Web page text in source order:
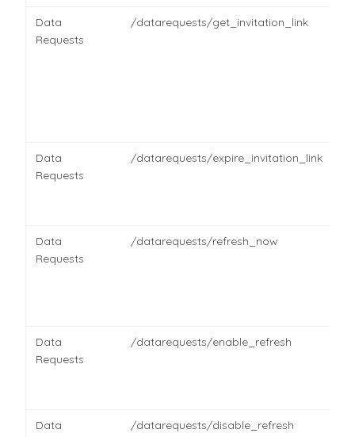
Data
Requests
/datarequests/get_invitation_link
Data
Requests
/datarequests/expire_invitation_link
Data
Requests
/datarequests/refresh_now
Data
Requests
/datarequests/enable_refresh
Data
/datarequests/disable_refresh